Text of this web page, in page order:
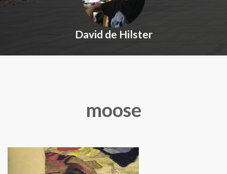
David de Hilster
moose